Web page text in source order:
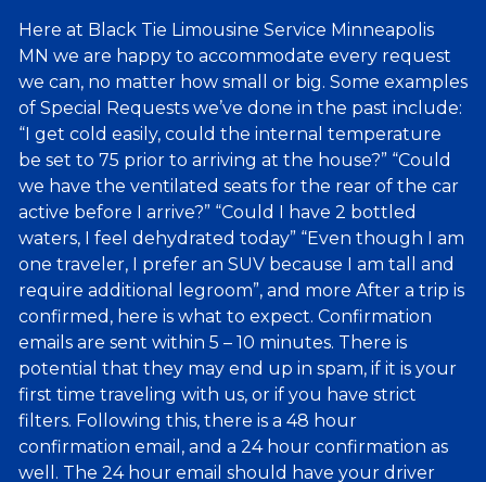
Here at Black Tie Limousine Service Minneapolis
MN we are happy to accommodate every request
we can, no matter how small or big. Some examples
of Special Requests we’ve done in the past include:
“I get cold easily, could the internal temperature
be set to 75 prior to arriving at the house?” “Could
we have the ventilated seats for the rear of the car
active before I arrive?” “Could I have 2 bottled
waters, I feel dehydrated today” “Even though I am
one traveler, I prefer an SUV because I am tall and
require additional legroom”, and more After a trip is
confirmed, here is what to expect. Confirmation
emails are sent within 5 – 10 minutes. There is
potential that they may end up in spam, if it is your
first time traveling with us, or if you have strict
filters. Following this, there is a 48 hour
confirmation email, and a 24 hour confirmation as
well. The 24 hour email should have your driver